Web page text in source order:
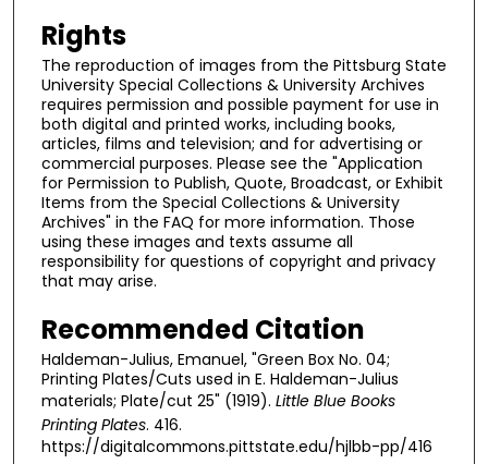
Rights
The reproduction of images from the Pittsburg State
University Special Collections & University Archives
requires permission and possible payment for use in
both digital and printed works, including books,
articles, films and television; and for advertising or
commercial purposes. Please see the "Application
for Permission to Publish, Quote, Broadcast, or Exhibit
Items from the Special Collections & University
Archives" in the FAQ for more information. Those
using these images and texts assume all
responsibility for questions of copyright and privacy
that may arise.
Recommended Citation
Haldeman-Julius, Emanuel, "Green Box No. 04;
Printing Plates/Cuts used in E. Haldeman-Julius
materials; Plate/cut 25" (1919). Little Blue Books
Printing Plates. 416.
https://digitalcommons.pittstate.edu/hjlbb-pp/416